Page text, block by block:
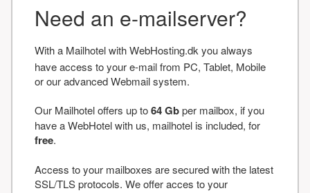
Need an e-mailserver?
With a Mailhotel with WebHosting.dk you always
have access to your e-mail from PC, Tablet, Mobile
or our advanced Webmail system.
Our Mailhotel offers up to64 Gbper mailbox, if you
have a WebHotel with us, mailhotel is included, for
free.
Access to your mailboxes are secured with the latest
SSL/TLS protocols. We offer acces to your